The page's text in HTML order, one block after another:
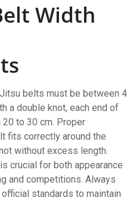
Width
belts must be between 4
a double knot, each end of
to 30 cm. Proper
fits correctly around the
without excess length.
crucial for both appearance
and competitions. Always
standards to maintain